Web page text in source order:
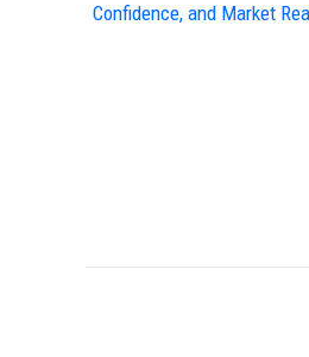
Confidence, and Market